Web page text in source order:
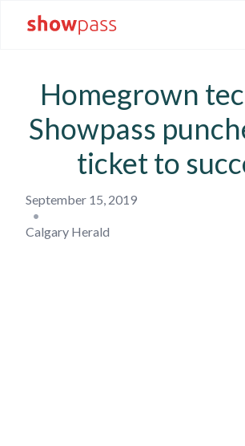
Homegrown
Showpass
ticket to
September 15, 2019
•
Calgary Herald